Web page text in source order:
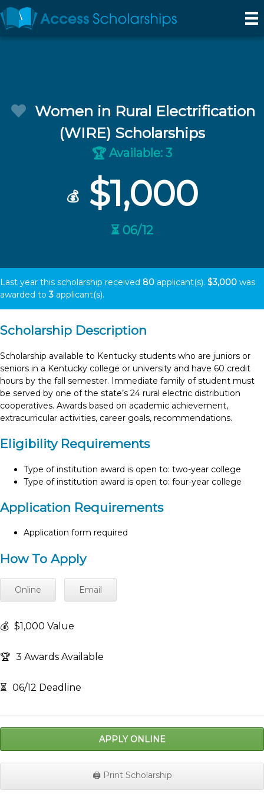
Women in Rural Electrification
(WIRE) Scholarships
🏆 Available: 3
💰$1,000
⏳ 06/12
Last year this scholarship received 80 applicant(s). $3,000 was
awarded to3 applicant(s).
Scholarship Description
Scholarship available to Kentucky students who are juniors or
seniors in a Kentucky college or university and have 60 credit
hours by the fall semester. Immediate family of student must
be served by one of the state’s 24 rural electric distribution
cooperatives. Awards based on academic achievement,
extracurricular activities, career goals, recommendations.
Eligibility Requirements
Type of institution award is open to: two-year college
Type of institution award is open to: four-year college
Application Requirements
Application form required
How To Apply
Online Email
💰 $1,000 Value
🏆 3 Awards Available
⏳ 06/12 Deadline
APPLY ONLINE
🖨️ Print Scholarship